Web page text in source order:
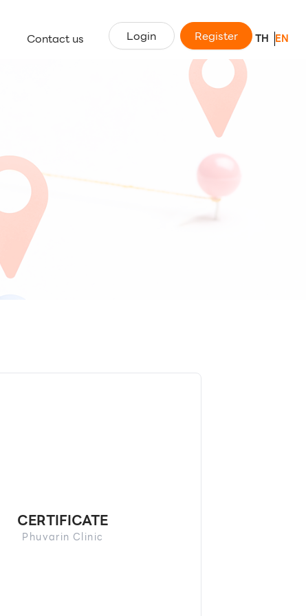
Contact us Login Register TH EN
CERTIFICATE
Phuvarin Clinic